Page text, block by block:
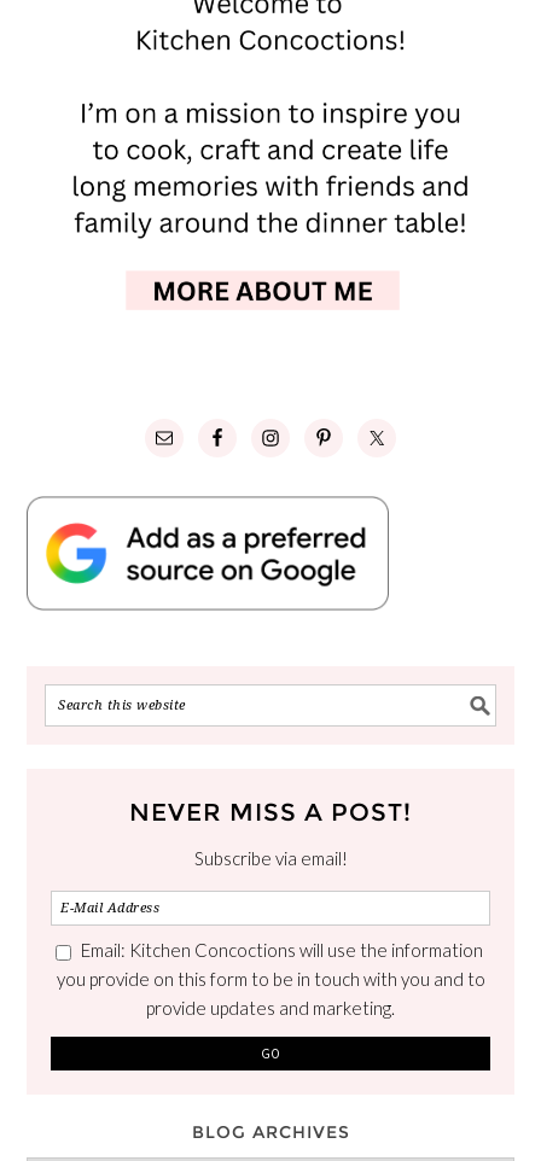
NEVER MISS A POST!
Subscribe via email!
Email: Kitchen Concoctions will use the information
you provide on this form to be in touch with you and to
provide updates and marketing.
BLOG ARCHIVES